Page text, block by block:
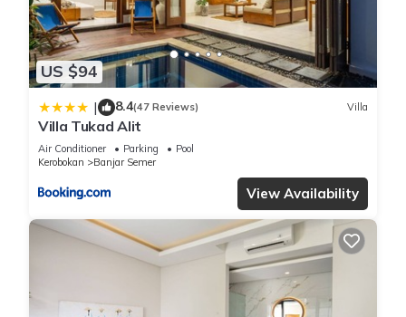
US $94
| 8.4(47 Reviews) Villa
Villa Tukad Alit
Air Conditioner Parking
Pool
Kerobokan
Banjar Semer
View Availability